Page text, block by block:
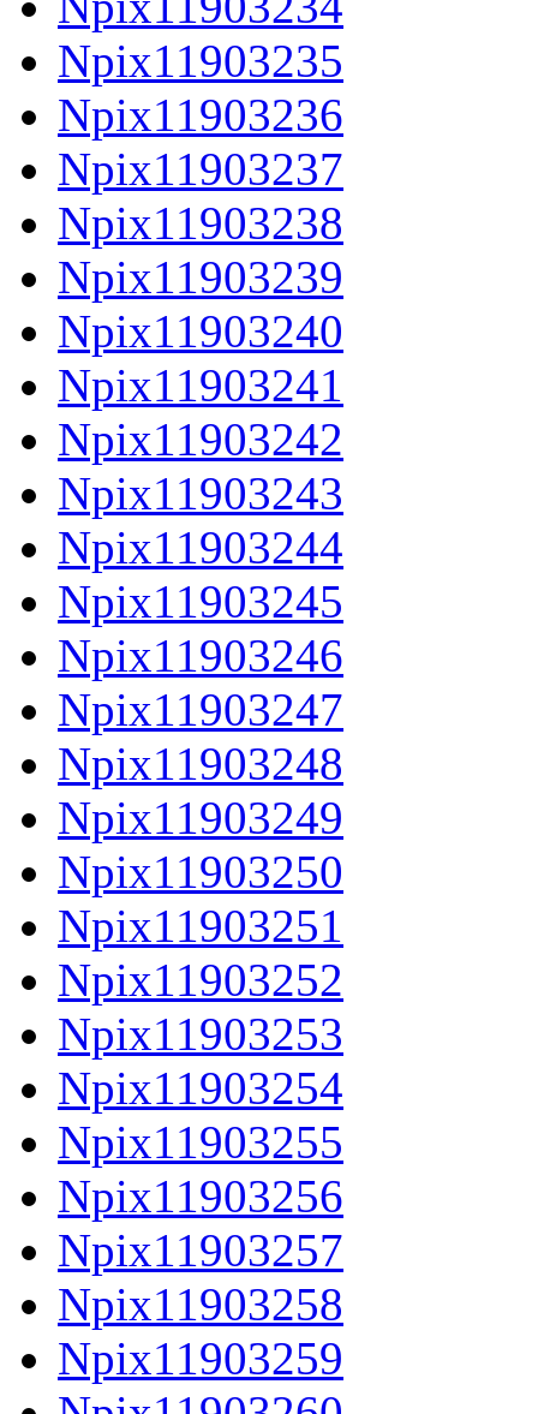
Npix11903235
Npix11903236
Npix11903237
Npix11903238
Npix11903239
Npix11903240
Npix11903241
Npix11903242
Npix11903243
Npix11903244
Npix11903245
Npix11903246
Npix11903247
Npix11903248
Npix11903249
Npix11903250
Npix11903251
Npix11903252
Npix11903253
Npix11903254
Npix11903255
Npix11903256
Npix11903257
Npix11903258
Npix11903259